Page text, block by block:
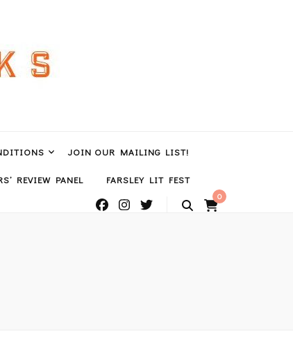
JOIN OUR MAILING LIST!
REVIEW PANEL FARSLEY LIT FEST
0